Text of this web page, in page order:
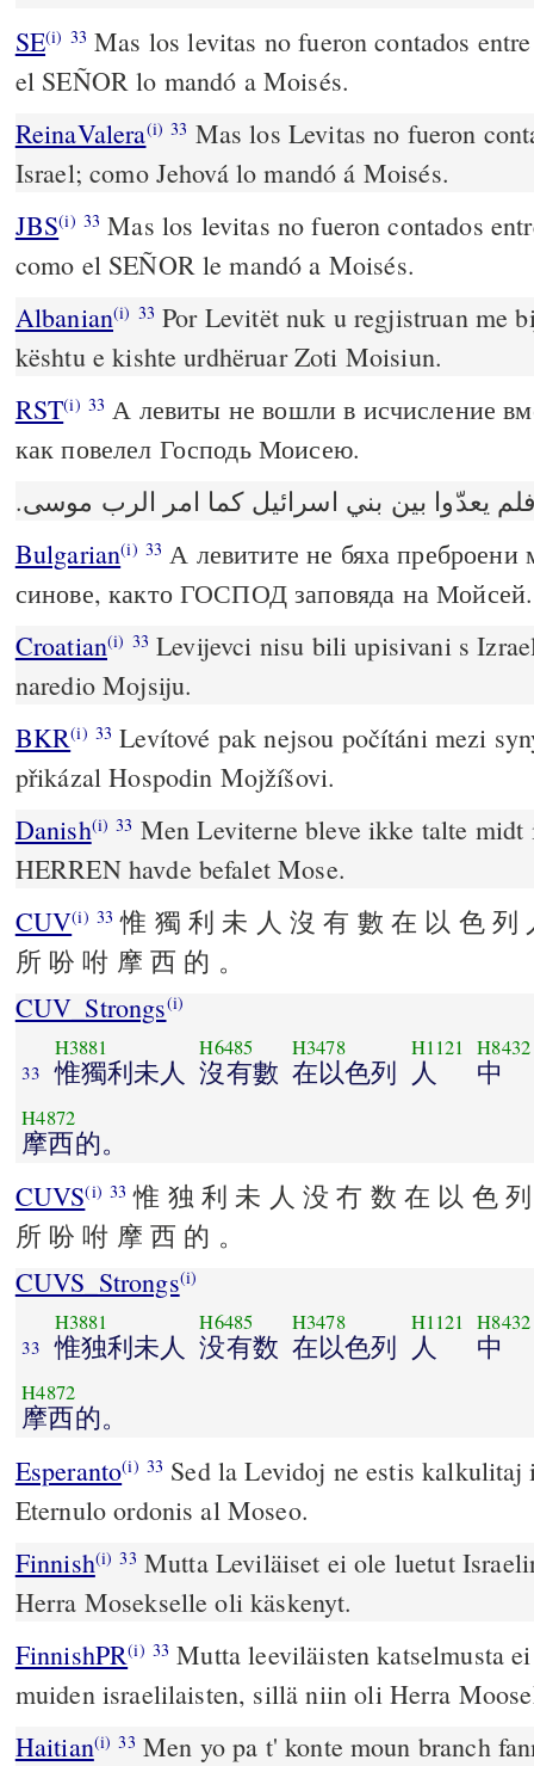
SE(i) 33 Mas los levitas no fueron contados
el SEÑOR lo mandó a Moisés.
ReinaValera(i) 33 Mas los Levitas no fueron
Israel; como Jehová lo mandó á Moisés.
JBS(i) 33 Mas los levitas no fueron contados
como el SEÑOR le mandó a Moisés.
Albanian(i) 33 Por Levitët nuk u regjistruan me
kështu e kishte urdhëruar Zoti Moisiun.
RST(i) 33 А левиты не вошли в исчисление
как повелел Господь Моисею.
فلم يعدّوا بين بني اسرائيل كما امر الرب موسى.
Bulgarian(i) 33 А левитите не бяха преброени
синове, както ГОСПОД заповяда на Мойсей.
Croatian(i) 33 Levijevci nisu bili upisivani s
naredio Mojsiju.
BKR(i) 33 Levítové pak nejsou počítáni mezi
přikázal Hospodin Mojžíšovi.
Danish(i) 33 Men Leviterne bleve ikke talte
HERREN havde befalet Mose.
CUV(i) 33 惟 獨 利 未 人 沒 有 數 在 以 色 列
所 吩 咐 摩 西 的 。
CUV_Strongs(i)
33
H3881
惟獨利未人
H6485
沒有數
H3478
在以色列
H1121
人
H8432
中
H4872
摩西的。
CUVS(i) 33 惟 独 利 未 人 没 冇 数 在 以 色
所 吩 咐 摩 西 的 。
CUVS_Strongs(i)
33
H3881
惟独利未人
H6485
没有数
H3478
在以色列
H1121
人
H8432
中
H4872
摩西的。
Esperanto(i) 33 Sed la Levidoj ne estis
Eternulo ordonis al Moseo.
Finnish(i) 33 Mutta Leviläiset ei ole luetut
Herra Mosekselle oli käskenyt.
FinnishPR(i) 33 Mutta leeviläisten katselmusta
muiden israelilaisten, sillä niin oli Herra
Haitian(i) 33 Men yo pa t' konte moun branch